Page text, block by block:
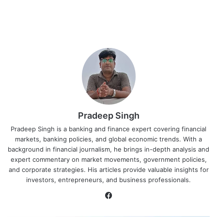
Pradeep Singh
Pradeep Singh is a banking and finance expert covering financial
markets, banking policies, and global economic trends. With a
background in financial journalism, he brings in-depth analysis and
expert commentary on market movements, government policies,
and corporate strategies. His articles provide valuable insights for
investors, entrepreneurs, and business professionals.